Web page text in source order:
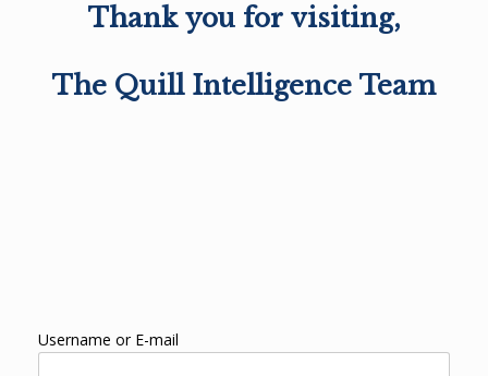
Thank you for visiting,
The Quill Intelligence Team
Username or E-mail